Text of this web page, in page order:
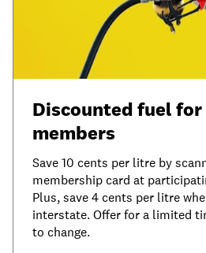
Discounted fuel for
members
Save 10 cents per litre by
membership card at
Plus, save 4 cents per litre
interstate. Offer for a limited
to change.